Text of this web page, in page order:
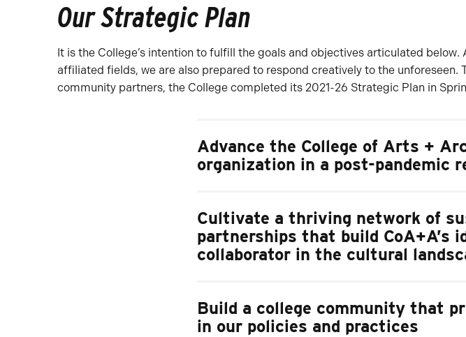
Our Strategic Plan
It is the College’s intention to fulfill the goals and objectives articulated
affiliated fields, we are also prepared to respond creatively to the
community partners, the College completed its 2021-26 Strategic Plan in
Advance the College of Arts +
organization in a post-pandemic
Cultivate a thriving network of
partnerships that build CoA+A’s
collaborator in the cultural
Build a college community that
in our policies and practices